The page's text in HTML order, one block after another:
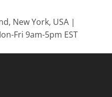
New York, USA |
Fri 9am-5pm EST